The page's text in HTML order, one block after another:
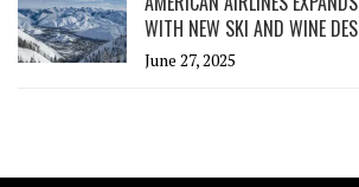
WITH NEW SKI AND WINE
June 27, 2025